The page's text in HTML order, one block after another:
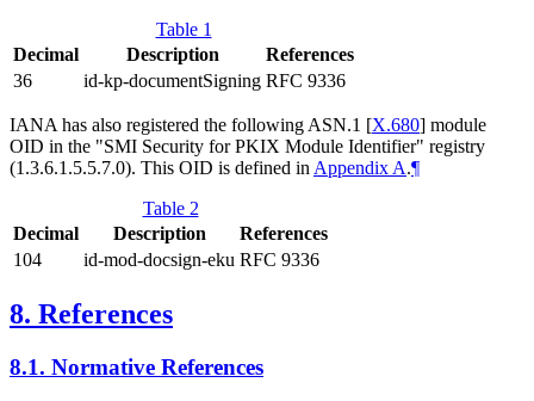
Table 1
Decimal
Description
References
36
id-kp-documentSigning RFC 9336
IANA has also registered the following ASN.1 [X.680] module
OID in the "SMI Security for PKIX Module Identifier" registry
(1.3.6.1.5.5.7.0). This OID is defined in Appendix A.¶
Table 2
Decimal
Description
References
104
id-mod-docsign-eku RFC 9336
8. References
8.1. Normative References